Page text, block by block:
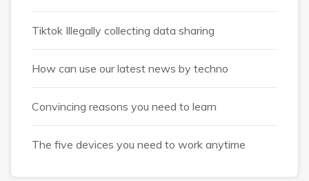
Tiktok Illegally collecting data sharing
How can use our latest news by techno
Convincing reasons you need to learn
The five devices you need to work anytime